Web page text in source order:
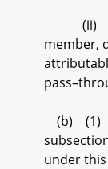
(ii) in
member,
(b) (1)
under